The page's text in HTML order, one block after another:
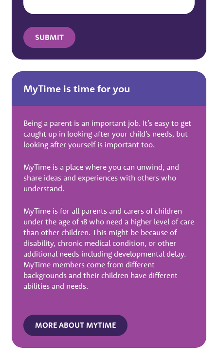
MyTime is time for you
Being a parent is an important job. It’s easy to get
caught up in looking after your child’s needs, but
looking after yourself is important too.
MyTime is a place where you can unwind, and
share ideas and experiences with others who
understand.
MyTime is for all parents and carers of children
under the age of 18 who need a higher level of care
than other children. This might be because of
disability, chronic medical condition, or other
additional needs including developmental delay.
MyTime members come from different
backgrounds and their children have different
abilities and needs.
MORE ABOUT MYTIME